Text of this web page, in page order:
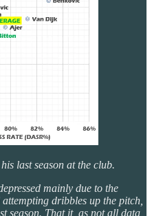
last season at the club.
mainly due to the
dribbles up the pitch,
season. That it, as not all data